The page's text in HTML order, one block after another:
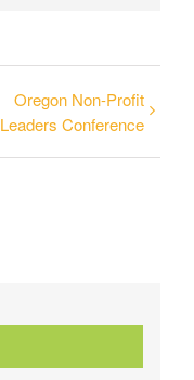
Oregon Non-Profit
Leaders Conference